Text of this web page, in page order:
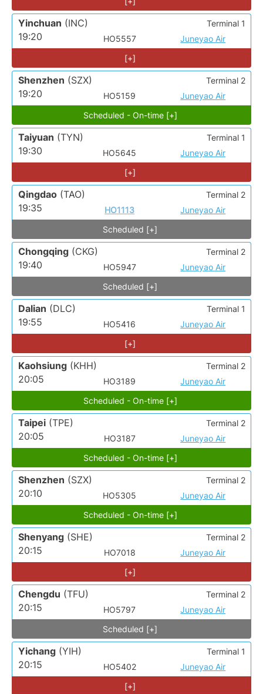
Yinchuan (INC)
19:20
HO5557 Juneyao Air
Terminal 1
[+]
Shenzhen (SZX)
19:20
HO5159 Juneyao Air
Terminal 2
Scheduled - On-time [+]
Taiyuan (TYN)
19:30
HO5645 Juneyao Air
Terminal 1
[+]
Qingdao (TAO)
19:35
HO1113 Juneyao Air
Terminal 2
Scheduled [+]
Chongqing (CKG)
19:40
HO5947 Juneyao Air
Terminal 2
Scheduled [+]
Dalian (DLC)
19:55
HO5416 Juneyao Air
Terminal 1
[+]
Kaohsiung (KHH)
20:05
HO3189 Juneyao Air
Terminal 2
Scheduled - On-time [+]
Taipei (TPE)
20:05
HO3187 Juneyao Air
Terminal 2
Scheduled - On-time [+]
Shenzhen (SZX)
20:10
HO5305 Juneyao Air
Terminal 2
Scheduled - On-time [+]
Shenyang (SHE)
20:15
HO7018 Juneyao Air
Terminal 2
[+]
Chengdu (TFU)
20:15
HO5797 Juneyao Air
Terminal 2
Scheduled [+]
Yichang (YIH)
20:15
HO5402 Juneyao Air
Terminal 1
[+]